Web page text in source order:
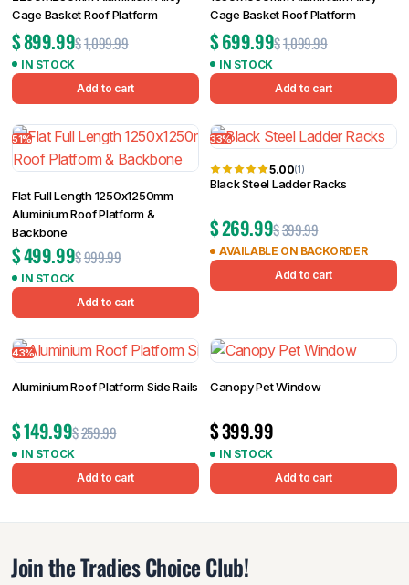
Cage Basket Roof Platform
$1,099.99
$899.99
IN STOCK
Add to cart
Cage Basket Roof Platform
$1,099.99
$699.99
IN STOCK
Add to cart
51%
Flat Full Length 1250x1250mm
Aluminium Roof Platform &
Backbone
$999.99
$499.99
IN STOCK
Add to cart
33%
5.00(1)
Black Steel Ladder Racks
$399.99
$269.99
AVAILABLE ON BACKORDER
Add to cart
43%
Aluminium Roof Platform Side Rails
$259.99
$149.99
IN STOCK
Add to cart
Canopy Pet Window
$399.99
IN STOCK
Add to cart
Join the Tradies Choice Club!